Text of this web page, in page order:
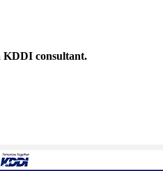
KDDI consultant.